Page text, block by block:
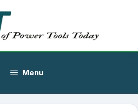
Menu